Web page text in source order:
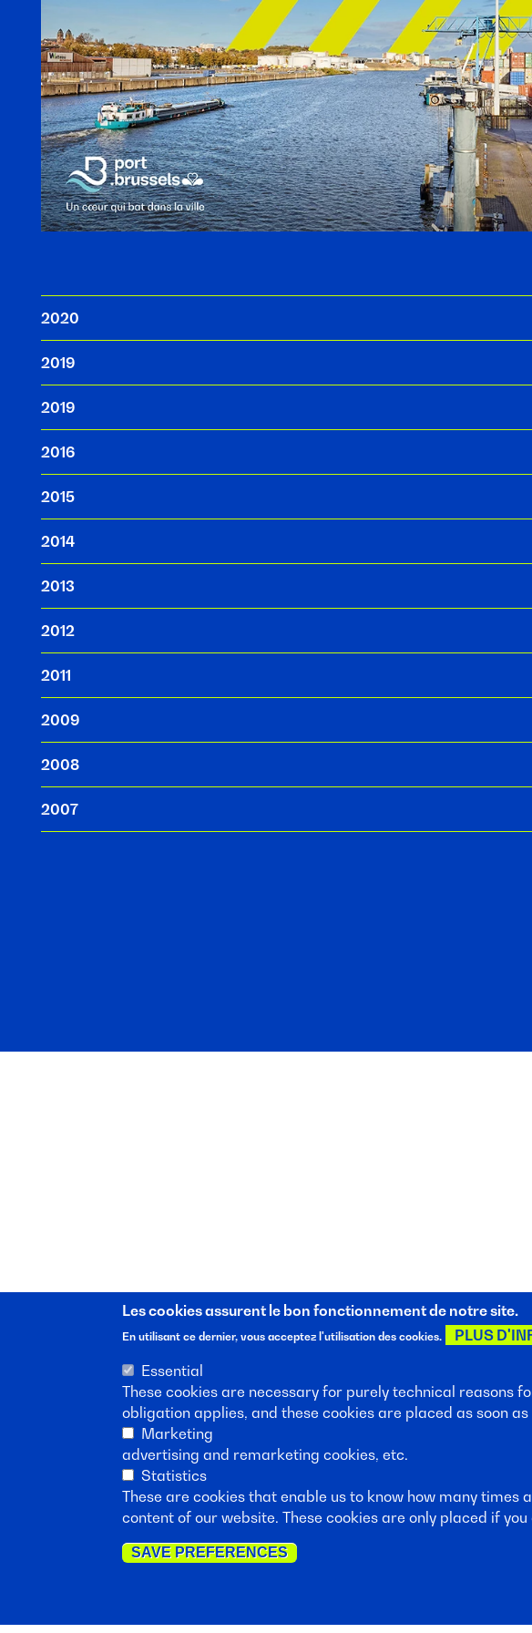
2020
2019
2019
2016
2015
2014
2013
2012
2011
2009
2008
2007
Suscribe to our newsletter
Follow port.brussels
Les cookies assurent le bon fonctionnement de notre site.
En utilisant ce dernier, vous acceptez l'utilisation des cookies.
PLUS
Essential
These cookies are necessary for purely technical reasons
obligation applies, and these cookies are placed as soon
Marketing
advertising and remarketing cookies, etc.
Statistics
These are cookies that enable us to know how many times
content of our website. These cookies are only placed if
SAVE PREFERENCES